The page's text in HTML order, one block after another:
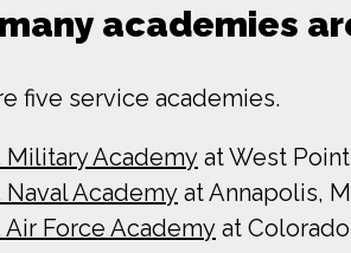
academies
five service academies.
Military Academy at West
Naval Academy at Annapolis,
Air Force Academy at